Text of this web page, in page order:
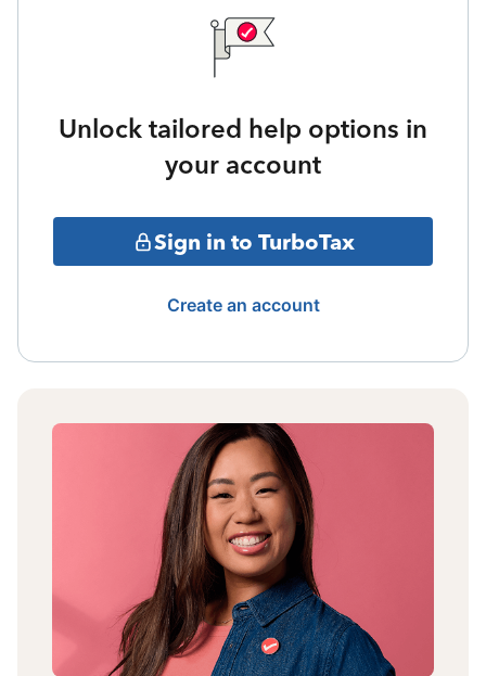
Unlock tailored help options in
your account
Sign in to TurboTax
Create an account